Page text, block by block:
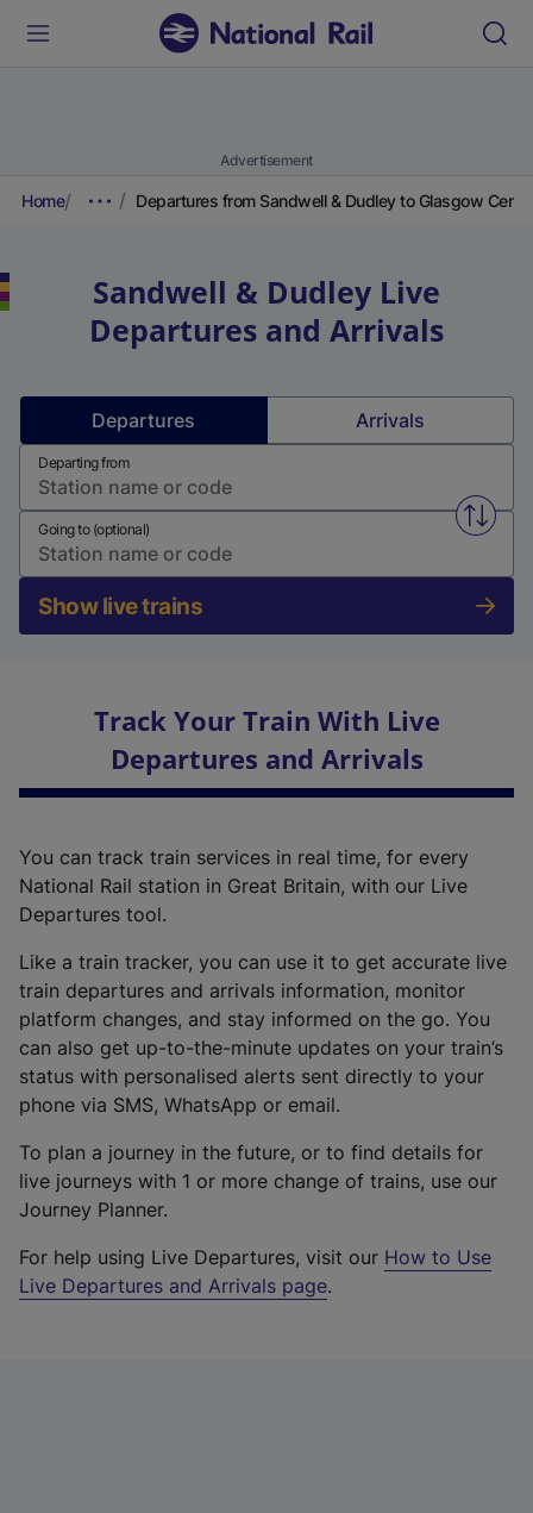
Advertisement
Home Departures from Sandwell & Dudley to Glasgow
Sandwell & Dudley Live
Departures and Arrivals
Departures Arrivals
Departing from
Swap
Going to (optional)
Show live trains
Track Your Train With Live
Departures and Arrivals
You can track train services in real time, for every
National Rail station in Great Britain, with our Live
Departures tool.
Like a train tracker, you can use it to get accurate live
train departures and arrivals information, monitor
platform changes, and stay informed on the go. You
can also get up-to-the-minute updates on your train’s
status with personalised alerts sent directly to your
phone via SMS, WhatsApp or email.
To plan a journey in the future, or to find details for
live journeys with 1 or more change of trains, use our
Journey Planner.
For help using Live Departures, visit our How to Use
Live Departures and Arrivals page.